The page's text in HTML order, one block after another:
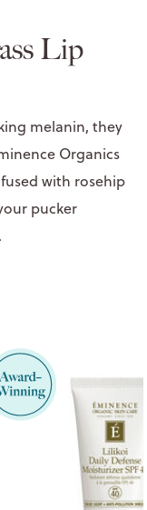
Lip
melanin, they
Organics
with rosehip
pucker